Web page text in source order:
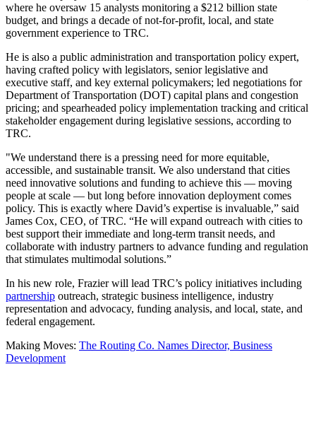
where he oversaw 15 analysts monitoring a $212 billion state
budget, and brings a decade of not-for-profit, local, and state
government experience to TRC.
He is also a public administration and transportation policy expert,
having crafted policy with legislators, senior legislative and
executive staff, and key external policymakers; led negotiations for
Department of Transportation (DOT) capital plans and congestion
pricing; and spearheaded policy implementation tracking and critical
stakeholder engagement during legislative sessions, according to
TRC.
"We understand there is a pressing need for more equitable,
accessible, and sustainable transit. We also understand that cities
need innovative solutions and funding to achieve this — moving
people at scale — but long before innovation deployment comes
policy. This is exactly where David’s expertise is invaluable,” said
James Cox, CEO, of TRC. “He will expand outreach with cities to
best support their immediate and long-term transit needs, and
collaborate with industry partners to advance funding and regulation
that stimulates multimodal solutions.”
In his new role, Frazier will lead TRC’s policy initiatives including
partnership outreach, strategic business intelligence, industry
representation and advocacy, funding analysis, and local, state, and
federal engagement.
Making Moves: The Routing Co. Names Director, Business
Development